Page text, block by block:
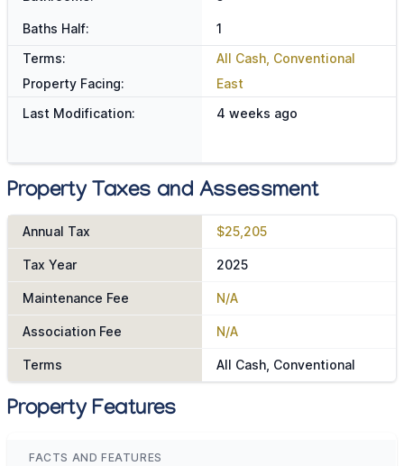
Baths Half:
1
Terms:
All Cash, Conventional
Property Facing:
East
Last Modification:
4 weeks ago
Property Taxes and Assessment
Annual Tax $25,205
Tax Year 2025
Maintenance Fee N/A
Association Fee N/A
Terms All Cash, Conventional
Property Features
FACTS AND FEATURES